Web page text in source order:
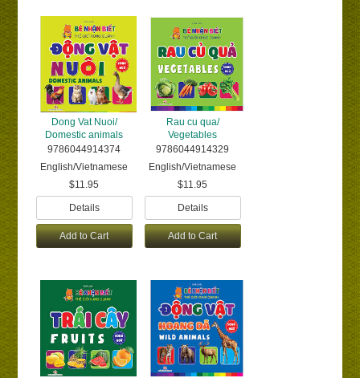
Dong Vat Nuoi/
Domestic animals
9786044914374
English/Vietnamese
$11.95
Details
Add to Cart
Rau cu qua/
Vegetables
9786044914329
English/Vietnamese
$11.95
Details
Add to Cart